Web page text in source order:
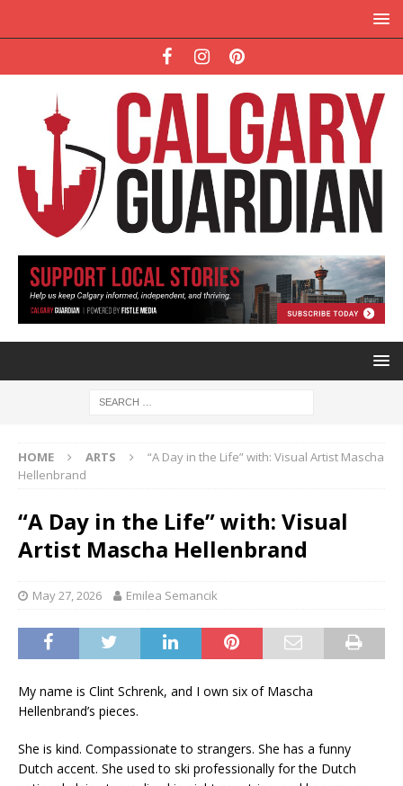
HOME ARTS
“A Day in the Life” with: Visual Artist Mascha
Hellenbrand
“A Day in the Life” with: Visual
Artist Mascha Hellenbrand
May 27, 2026 Emilea Semancik
My name is Clint Schrenk, and I own six of Mascha
Hellenbrand’s pieces.
She is kind. Compassionate to strangers. She has a funny
Dutch accent. She used to ski professionally for the Dutch